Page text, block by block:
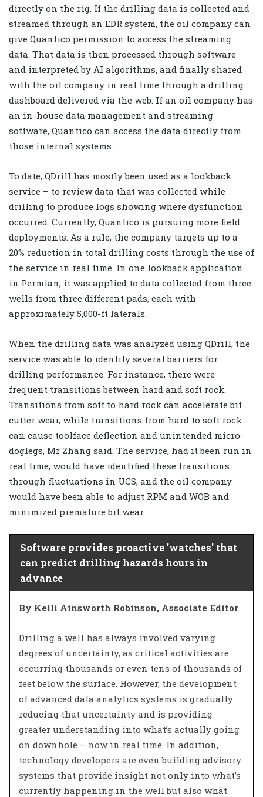
directly on the rig. If the drilling data is collected and
streamed through an EDR system, the oil company can
give Quantico permission to access the streaming
data. That data is then processed through software
and interpreted by AI algorithms, and finally shared
with the oil company in real time through a drilling
dashboard delivered via the web. If an oil company has
an in-house data management and streaming
software, Quantico can access the data directly from
those internal systems.
To date, QDrill has mostly been used as a lookback
service – to review data that was collected while
drilling to produce logs showing where dysfunction
occurred. Currently, Quantico is pursuing more field
deployments. As a rule, the company targets up to a
20% reduction in total drilling costs through the use of
the service in real time. In one lookback application
in Permian, it was applied to data collected from three
wells from three different pads, each with
approximately 5,000-ft laterals.
When the drilling data was analyzed using QDrill, the
service was able to identify several barriers for
drilling performance. For instance, there were
frequent transitions between hard and soft rock.
Transitions from soft to hard rock can accelerate bit
cutter wear, while transitions from hard to soft rock
can cause toolface deflection and unintended micro-
doglegs, Mr Zhang said. The service, had it been run in
real time, would have identified these transitions
through fluctuations in UCS, and the oil company
would have been able to adjust RPM and WOB and
minimized premature bit wear.
Software provides proactive 'watches' that
can predict drilling hazards hours in
advance
By Kelli Ainsworth Robinson, Associate Editor
Drilling a well has always involved varying
degrees of uncertainty, as critical activities are
occurring thousands or even tens of thousands of
feet below the surface. However, the development
of advanced data analytics systems is gradually
reducing that uncertainty and is providing
greater understanding into what’s actually going
on downhole – now in real time. In addition,
technology developers are even building advisory
systems that provide insight not only into what’s
currently happening in the well but also what